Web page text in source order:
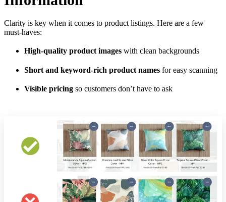
Clarity is key when it comes to product listings. Here are a few
must-haves:
High-quality product images with clean backgrounds
Short and keyword-rich product names for easy scanning
Visible pricing so customers don’t have to ask